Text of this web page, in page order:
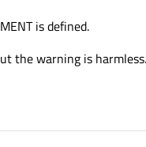
is defined.
the warning is